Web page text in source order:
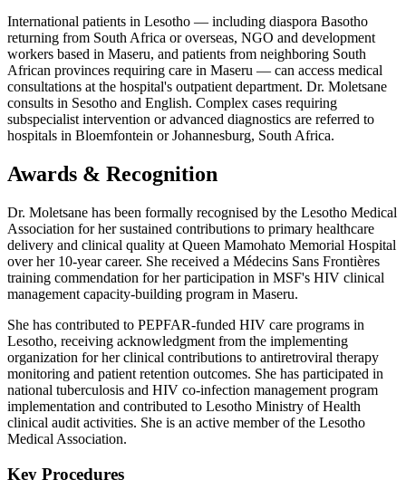
International patients in Lesotho — including diaspora Basotho
returning from South Africa or overseas, NGO and development
workers based in Maseru, and patients from neighboring South
African provinces requiring care in Maseru — can access medical
consultations at the hospital's outpatient department. Dr. Moletsane
consults in Sesotho and English. Complex cases requiring
subspecialist intervention or advanced diagnostics are referred to
hospitals in Bloemfontein or Johannesburg, South Africa.
Awards & Recognition
Dr. Moletsane has been formally recognised by the Lesotho Medical
Association for her sustained contributions to primary healthcare
delivery and clinical quality at Queen Mamohato Memorial Hospital
over her 10-year career. She received a Médecins Sans Frontières
training commendation for her participation in MSF's HIV clinical
management capacity-building program in Maseru.
She has contributed to PEPFAR-funded HIV care programs in
Lesotho, receiving acknowledgment from the implementing
organization for her clinical contributions to antiretroviral therapy
monitoring and patient retention outcomes. She has participated in
national tuberculosis and HIV co-infection management program
implementation and contributed to Lesotho Ministry of Health
clinical audit activities. She is an active member of the Lesotho
Medical Association.
Key Procedures